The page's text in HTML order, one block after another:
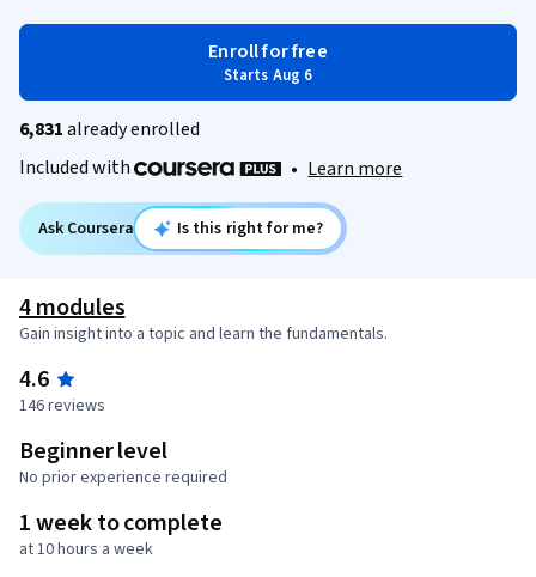
Enroll for free
Starts Aug 6
6,831already enrolled
Included with
• Learn more
Ask Coursera Is this right for me?
4 modules
Gain insight into a topic and learn the fundamentals.
4.6
146 reviews
Beginner level
No prior experience required
1 week to complete
at 10 hours a week